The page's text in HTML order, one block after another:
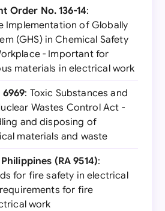
Order No. 136-14:
Implementation of Globally
(GHS) in Chemical Safety
- Important for
materials in electrical work
: Toxic Substances and
Wastes Control Act -
and disposing of
materials and waste
(RA 9514):
for fire safety in electrical
for fire
work